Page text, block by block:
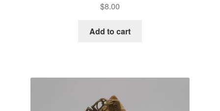
$8.00
Add to cart